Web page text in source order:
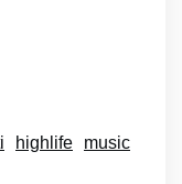
highlife music